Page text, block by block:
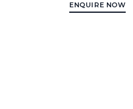
ENQUIRE NOW